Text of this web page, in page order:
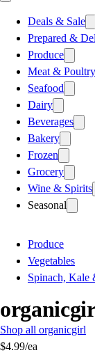
Deals & Sale
Prepared &
Produce
Meat & Poultry
Seafood
Dairy
Beverages
Bakery
Frozen
Grocery
Wine & Spirits
Seasonal
Produce
Vegetables
Spinach, Kale
Shop all organicgirl
$4.99/ea